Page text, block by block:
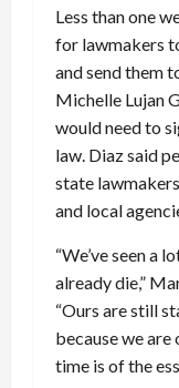
Less than one
for lawmakers
and send them
Michelle Lujan
would need to
law. Diaz said
state
and local
“We’ve seen a
already die,”
“Ours are still
because we are
time is of the